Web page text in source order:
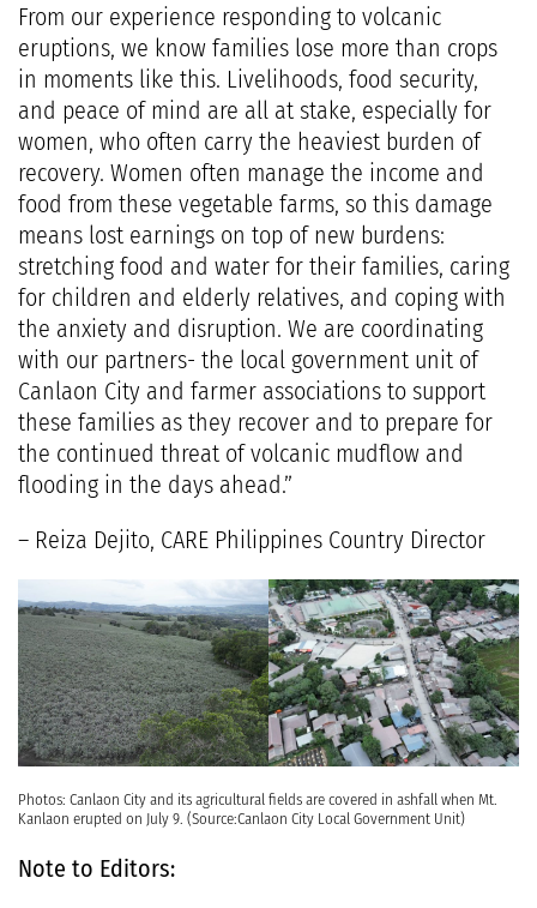
From our experience responding to volcanic
eruptions, we know families lose more than crops
in moments like this. Livelihoods, food security,
and peace of mind are all at stake, especially for
women, who often carry the heaviest burden of
recovery. Women often manage the income and
food from these vegetable farms, so this damage
means lost earnings on top of new burdens:
stretching food and water for their families, caring
for children and elderly relatives, and coping with
the anxiety and disruption. We are coordinating
with our partners- the local government unit of
Canlaon City and farmer associations to support
these families as they recover and to prepare for
the continued threat of volcanic mudflow and
flooding in the days ahead.”
– Reiza Dejito, CARE Philippines Country Director
Photos: Canlaon City and its agricultural fields are covered in ashfall when Mt.
Kanlaon erupted on July 9. (Source:Canlaon City Local Government Unit)
Note to Editors: